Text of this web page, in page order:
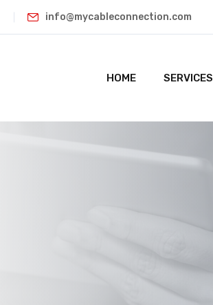
info@mycableconnection.com
HOME SERVICES